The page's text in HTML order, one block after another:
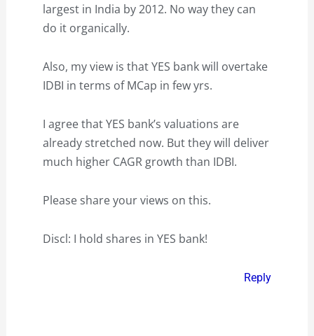
largest in India by 2012. No way they can
do it organically.
Also, my view is that YES bank will overtake
IDBI in terms of MCap in few yrs.
I agree that YES bank’s valuations are
already stretched now. But they will deliver
much higher CAGR growth than IDBI.
Please share your views on this.
Discl: I hold shares in YES bank!
Reply